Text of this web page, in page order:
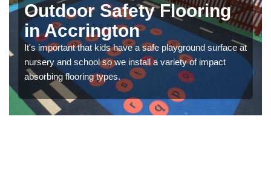
Outdoor Safety Flooring
in Accrington
It's important that kids have a safe playground surface at
nursery and school so we install a variety of impact
absorbing flooring types.